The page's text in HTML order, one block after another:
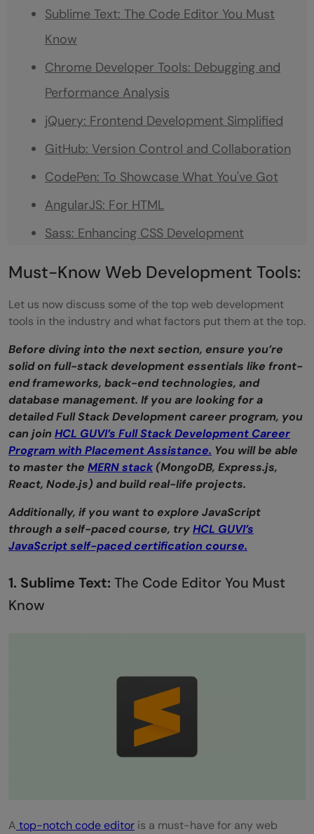
Sublime Text: The Code Editor You Must
Know
Chrome Developer Tools: Debugging and
Performance Analysis
jQuery: Frontend Development Simplified
GitHub: Version Control and Collaboration
CodePen: To Showcase What You've Got
AngularJS: For HTML
Sass: Enhancing CSS Development
BootStrap: Creating Responsive Web
Envato: Building User Interfaces
Takeaways...
What is the best web development tool?
Is react a front-end or a backend?
Is CSS a web development tool?
Must-Know Web Development Tools:
Let us now discuss some of the top web development
tools in the industry and what factors put them at the top.
Before diving into the next section, ensure you’re
solid on full-stack development essentials like front-
end frameworks, back-end technologies, and
database management. If you are looking for a
detailed Full Stack Development career program, you
can join HCL GUVI’s Full Stack Development Career
Program with Placement Assistance. You will be able
to master the MERN stack (MongoDB, Express.js,
React, Node.js) and build real-life projects.
Additionally, if you want to explore JavaScript
through a self-paced course, tryHCL GUVI’s
JavaScript self-paced certification course.
1. Sublime Text: The Code Editor You Must
Know
A top-notch code editor is a must-have for any web